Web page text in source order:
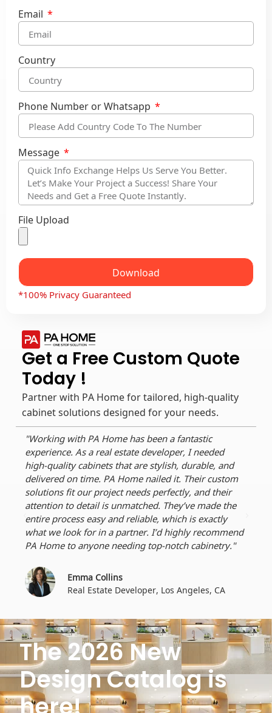
Email
Country
Phone Number or Whatsapp
Message
File Upload
Download
*100% Privacy Guaranteed
Get a Free Custom Quote
Today !
Partner with PA Home for tailored, high-quality
cabinet solutions designed for your needs.
"Working with PA Home has been a fantastic
experience. As a real estate developer, I needed
high-quality cabinets that are stylish, durable, and
delivered on time. PA Home nailed it. Their custom
solutions fit our project needs perfectly, and their
attention to detail is unmatched. They’ve made the
entire process easy and reliable, which is exactly
what we look for in a partner. I’d highly recommend
PA Home to anyone needing top-notch cabinetry."
Emma Collins
Real Estate Developer, Los Angeles, CA
The 2026 New
Design Catalog is